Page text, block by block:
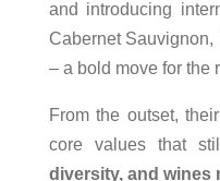
and introducing
Cabernet
– a bold move for the
From the outset,
core values that
diversity, and wines